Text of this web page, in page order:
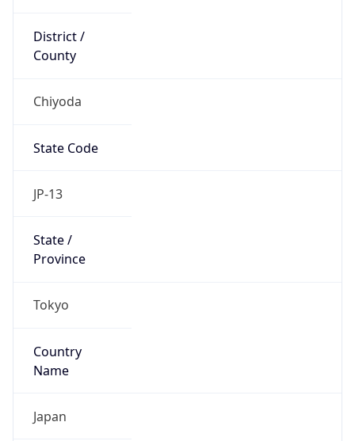
District /
County
Chiyoda
State Code
JP-13
State /
Province
Tokyo
Country
Name
Japan